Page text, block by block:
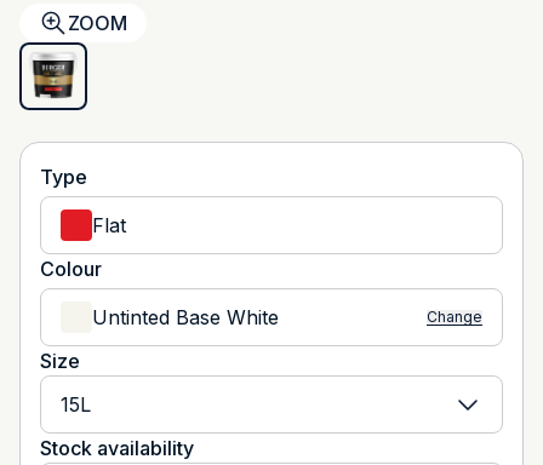
ZOOM
Type
Flat
Colour
Untinted Base White
Change
Size
15L
Stock availability